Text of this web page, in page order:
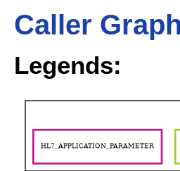
Caller Graph
Legends: